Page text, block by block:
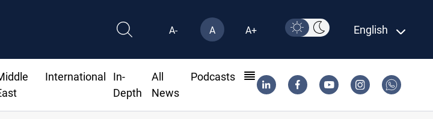
A- A A+ English
International
In-
Depth
All
News
Podcasts